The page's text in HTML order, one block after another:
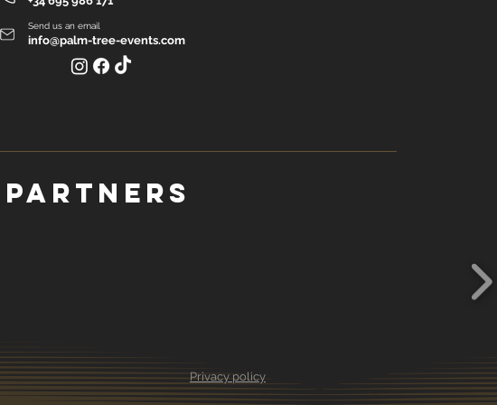
Send us an email
info@palm-tree-events.com
Privacy policy